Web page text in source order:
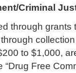
Criminal
through grants
to $1,000,
Free